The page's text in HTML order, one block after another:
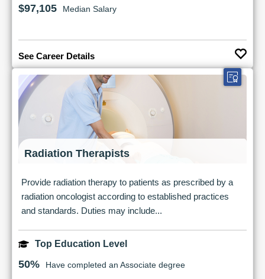
$97,105 Median Salary
See Career Details
Radiation Therapists
Provide radiation therapy to patients as prescribed by a
radiation oncologist according to established practices
and standards. Duties may include...
Top Education Level
50% Have completed an Associate degree